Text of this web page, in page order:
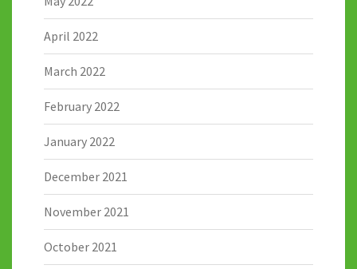
April 2022
March 2022
February 2022
January 2022
December 2021
November 2021
October 2021